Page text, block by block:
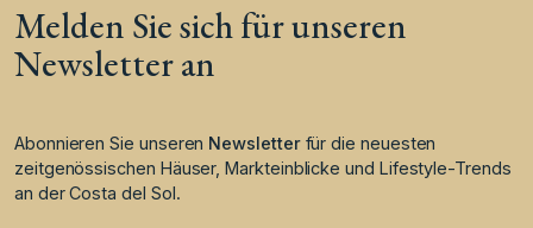
Melden Sie sich für unseren
Newsletter an
Abonnieren Sie unseren Newsletterfür die neuesten
zeitgenössischen Häuser, Markteinblicke und Lifestyle-Trends
an der Costa del Sol.